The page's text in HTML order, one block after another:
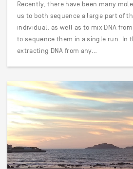
Recently, there have been many
us to both sequence a large part of
individual, as well as to mix DNA
to sequence them in a single run. In
extracting DNA from any…